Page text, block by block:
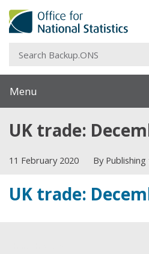
Menu
UK trade:
11 February 2020 By
UK trade: